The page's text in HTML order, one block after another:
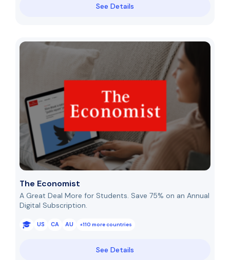
See Details
The Economist
A Great Deal More for Students. Save 75% on an Annual
Digital Subscription.
US CA AU +110 more countries
See Details